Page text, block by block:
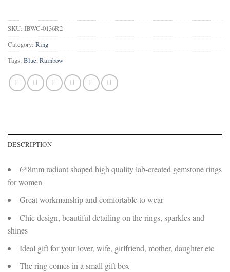
SKU: IBWC-0136R2
Category: Ring
Tags: Blue,Rainbow
DESCRIPTION
6*8mm radiant shaped high quality lab-created gemstone rings
for women
Great workmanship and comfortable to wear
Chic design, beautiful detailing on the rings, sparkles and
shines
Ideal gift for your lover, wife, girlfriend, mother, daughter etc
The ring comes in a small gift box